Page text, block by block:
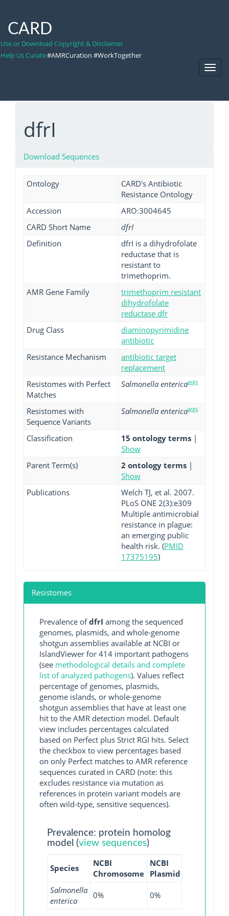
CARD
Use or Download Copyright & Disclaimer
Help Us Curate#AMRCuration #WorkTogether
dfrI
Download Sequences
Ontology
CARD's Antibiotic
Resistance Ontology
Accession
ARO:3004645
CARD Short Name
dfrI
Definition
dfrI is a dihydrofolate
reductase that is
resistant to
trimethoprim.
AMR Gene Family
trimethoprim resistant
dihydrofolate
reductase dfr
Drug Class
diaminopyrimidine
antibiotic
Resistance Mechanism
antibiotic target
replacement
Resistomes with Perfect
Matches
Salmonella entericawgs
Resistomes with
Sequence Variants
Salmonella entericawgs
Classification 15 ontology terms |
Show
Parent Term(s)
2 ontology terms |
Show
Publications
Welch TJ, et al. 2007.
PLoS ONE 2(3):e309
Multiple antimicrobial
resistance in plague:
an emerging public
health risk. (PMID
17375195)
Resistomes
Prevalence ofdfrI among the sequenced
genomes, plasmids, and whole-genome
shotgun assemblies available at NCBI or
IslandViewer for 414 important pathogens
(see methodological details and complete
list of analyzed pathogens). Values reflect
percentage of genomes, plasmids,
genome islands, or whole-genome
shotgun assemblies that have at least one
hit to the AMR detection model. Default
view includes percentages calculated
based on Perfect plus Strict RGI hits. Select
the checkbox to view percentages based
on only Perfect matches to AMR reference
sequences curated in CARD (note: this
excludes resistance via mutation as
references in protein variant models are
often wild-type, sensitive sequences).
Prevalence: protein homolog
model (view sequences)
Species
NCBI
Chromosome
NCBI
Plasmid
Salmonella
enterica
0% 0%